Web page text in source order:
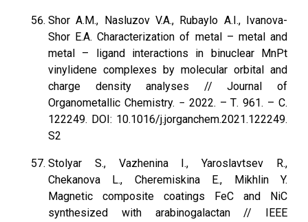
Shor A.M., Nasluzov V.A., Rubaylo A.I., Ivanova-
Shor E.A. Characterization of metal – metal and
metal – ligand interactions in binuclear MnPt
vinylidene complexes by molecular orbital and
charge density analyses // Journal of
Organometallic Chemistry. − 2022. – Т. 961. – С.
122249. DOI: 10.1016/j.jorganchem.2021.122249.
S2
Stolyar S., Vazhenina I., Yaroslavtsev R.,
Chekanova L., Cheremiskina E., Mikhlin Y.
Magnetic composite coatings FeC and NiC
synthesized with arabinogalactan // IEEE